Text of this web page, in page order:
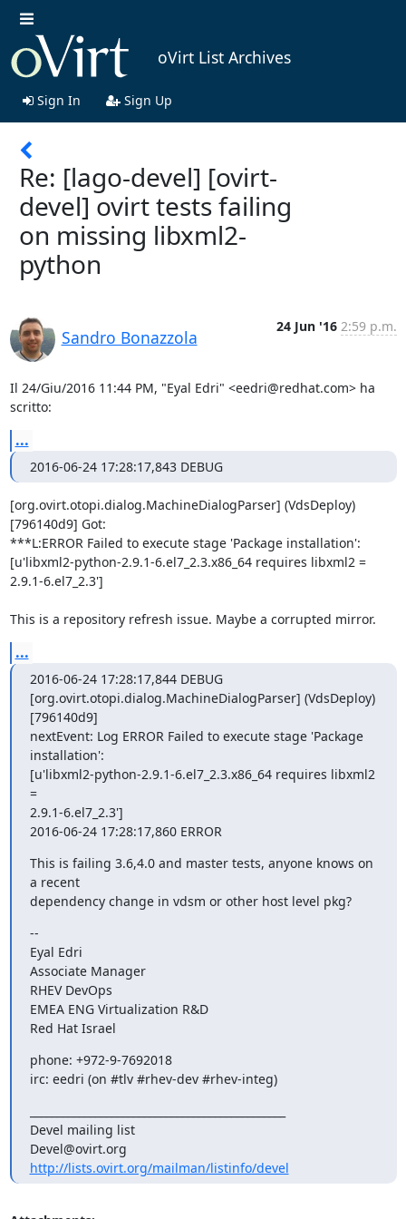
oVirt List Archives
Sign In Sign Up
Re: [lago-devel] [ovirt-
devel] ovirt tests failing
on missing libxml2-
python
Sandro Bonazzola
24 Jun '16 2:59 p.m.
Il 24/Giu/2016 11:44 PM, "Eyal Edri" <eedri@redhat.com> ha
scritto:
...
2016-06-24 17:28:17,843 DEBUG
[org.ovirt.otopi.dialog.MachineDialogParser] (VdsDeploy)
[796140d9] Got:
***L:ERROR Failed to execute stage 'Package installation':
[u'libxml2-python-2.9.1-6.el7_2.3.x86_64 requires libxml2 =
2.9.1-6.el7_2.3']
This is a repository refresh issue. Maybe a corrupted mirror.
...
2016-06-24 17:28:17,844 DEBUG
[org.ovirt.otopi.dialog.MachineDialogParser] (VdsDeploy)
[796140d9]
nextEvent: Log ERROR Failed to execute stage 'Package
installation':
[u'libxml2-python-2.9.1-6.el7_2.3.x86_64 requires libxml2
=
2.9.1-6.el7_2.3']
2016-06-24 17:28:17,860 ERROR
This is failing 3.6,4.0 and master tests, anyone knows on
a recent
dependency change in vdsm or other host level pkg?
--
Eyal Edri
Associate Manager
RHEV DevOps
EMEA ENG Virtualization R&D
Red Hat Israel
phone: +972-9-7692018
irc: eedri (on #tlv #rhev-dev #rhev-integ)
Devel mailing list
http://lists.ovirt.org/mailman/listinfo/devel